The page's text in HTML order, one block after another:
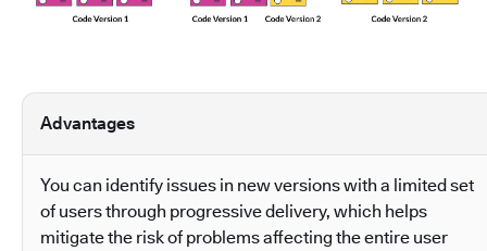
Advantages
You can identify issues in new versions with a limited set
of users through progressive delivery, which helps
mitigate the risk of problems affecting the entire user